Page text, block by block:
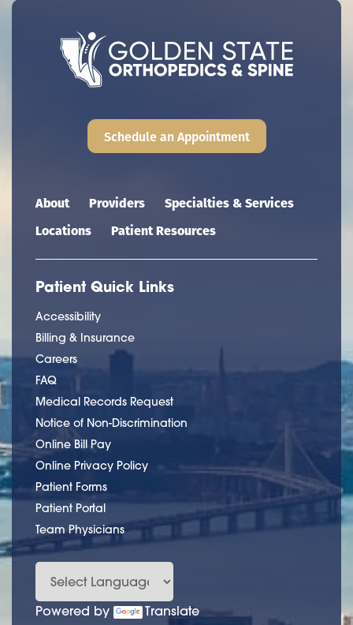
Main navigation
About Providers
Specialties & Services
Locations
Patient Resources
Patient Quick Links
Accessibility
Billing & Insurance
Careers
FAQ
Medical Records Request
Notice of Non-Discrimination
Online Bill Pay
Online Privacy Policy
Patient Forms
Patient Portal
Team Physicians
Powered by Translate
Schedule an Appointment